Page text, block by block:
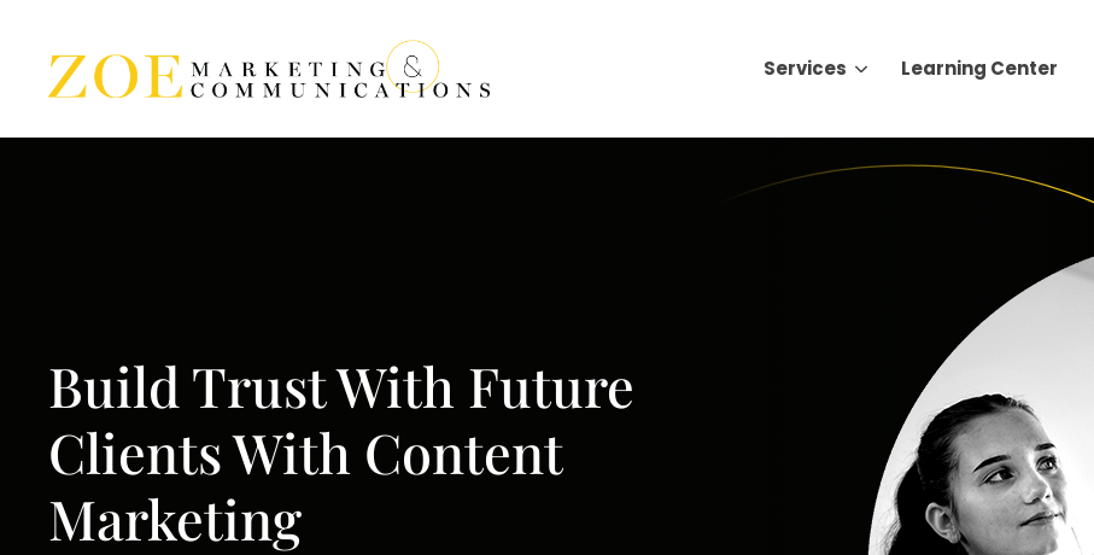
Services Learning Center
Search for topics or resources
Build Trust With Future
Clients With Content
Marketing